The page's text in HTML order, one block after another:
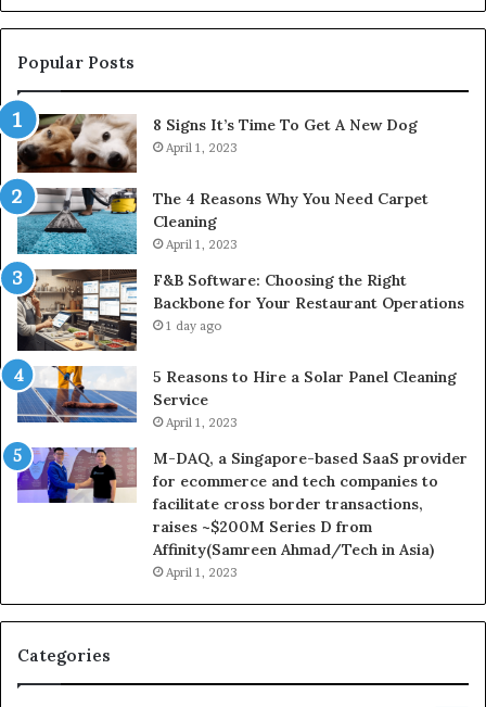
Popular Posts
8 Signs It’s Time To Get A New Dog
April 1, 2023
The 4 Reasons Why You Need Carpet
Cleaning
April 1, 2023
F&B Software: Choosing the Right
Backbone for Your Restaurant Operations
1 day ago
5 Reasons to Hire a Solar Panel Cleaning
Service
April 1, 2023
M-DAQ, a Singapore-based SaaS provider
for ecommerce and tech companies to
facilitate cross border transactions,
raises ~$200M Series D from
Affinity(Samreen Ahmad/Tech in Asia)
April 1, 2023
Categories